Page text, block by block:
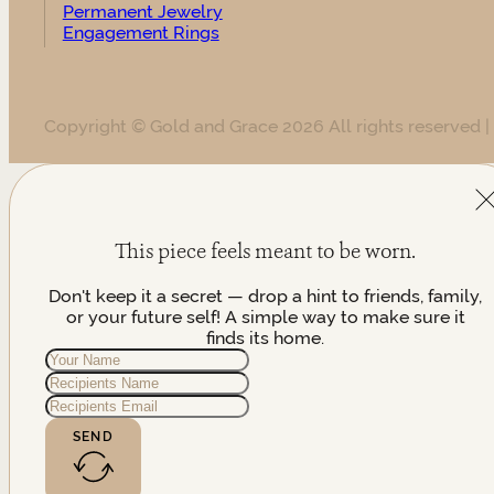
Permanent Jewelry
Engagement Rings
Copyright © Gold and Grace 2026 All rights reserved
This piece feels meant to be worn.
Don't keep it a secret — drop a hint to friends, family,
or your future self! A simple way to make sure it
finds its home.
SEND